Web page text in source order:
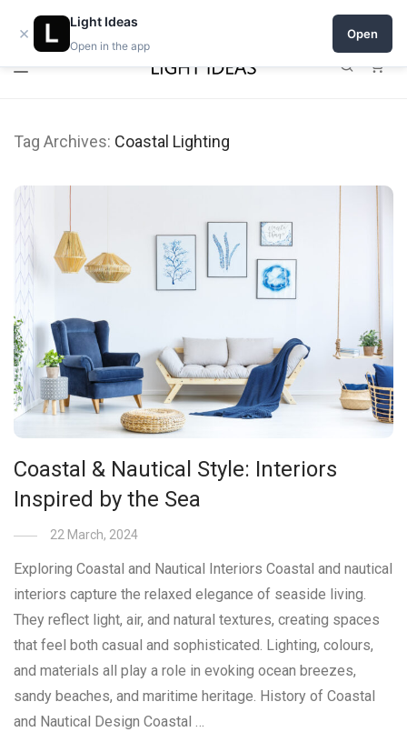
Open a shop on Light Ideas
Tag Archives: Coastal Lighting
Coastal & Nautical Style: Interiors
Inspired by the Sea
22 March, 2024
Exploring Coastal and Nautical Interiors Coastal and nautical
interiors capture the relaxed elegance of seaside living.
They reflect light, air, and natural textures, creating spaces
that feel both casual and sophisticated. Lighting, colours,
and materials all play a role in evoking ocean breezes,
sandy beaches, and maritime heritage. History of Coastal
and Nautical Design Coastal …
×
Light Ideas
Open in the app
Open